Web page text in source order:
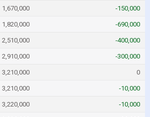
1,670,000 -150,000
1,820,000 -690,000
2,510,000 -400,000
2,910,000 -300,000
3,210,000 0
3,210,000 -10,000
3,220,000 -10,000